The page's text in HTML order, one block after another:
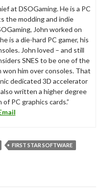
at DSOGaming. He is a PC
the modding and indie
John worked on
is a die-hard PC gamer, his
John loved – and still
SNES to be one of the
him over consoles. That
dedicated 3D accelerator
written a higher degree
PC graphics cards.”
FIRST STAR SOFTWARE